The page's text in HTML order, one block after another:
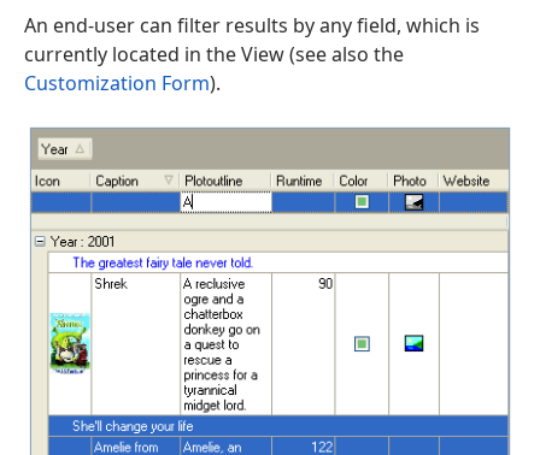
An end-user can filter results by any field, which is
currently located in the View (see also the
Customization Form).